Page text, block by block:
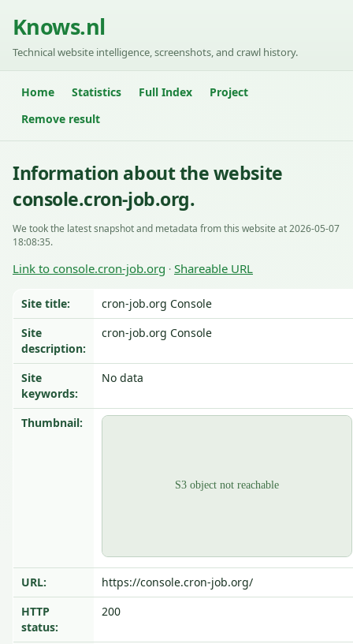
Knows.nl
Technical website intelligence, screenshots, and crawl history.
Home Statistics Full Index
Project
Remove result
Information about the website
console.cron-job.org.
We took the latest snapshot and metadata from this website at 2026-05-07
18:08:35.
Link to console.cron-job.org · Shareable URL
Site title:
cron-job.org Console
Site
description:
cron-job.org Console
Site
keywords:
No data
Thumbnail:
URL:
https://console.cron-job.org/
HTTP
status:
200